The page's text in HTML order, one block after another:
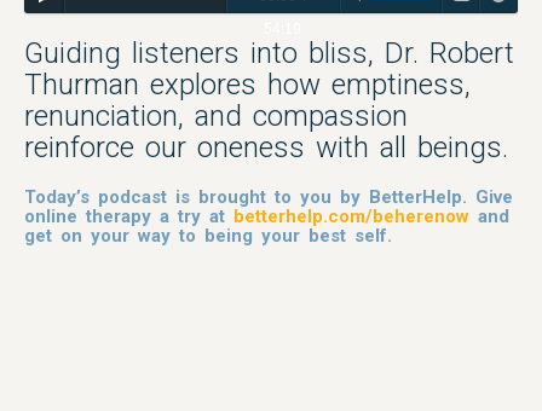
Guiding listeners into bliss, Dr. Robert
Thurman explores how emptiness,
renunciation, and compassion
reinforce our oneness with all beings.
Today’s podcast is brought to you by BetterHelp. Give
online therapy a try at betterhelp.com/beherenow and
get on your way to being your best self.